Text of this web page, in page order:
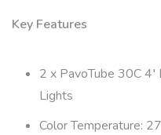
Key Features
2 x PavoTube 30C 4′
Lights
Color Temperature: